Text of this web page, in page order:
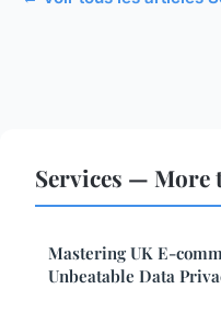
Services — More
Mastering UK E-
Unbeatable Data